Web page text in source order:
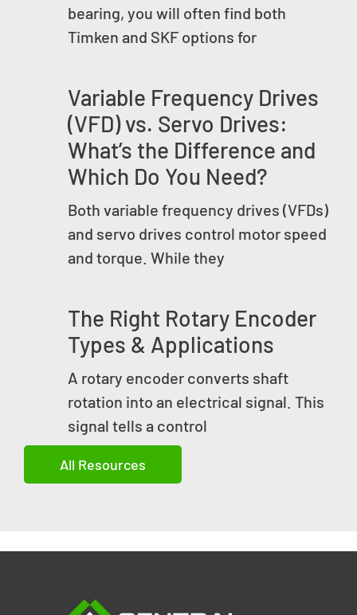
bearing, you will often find both
Timken and SKF options for
Variable Frequency Drives
(VFD) vs. Servo Drives:
What’s the Difference and
Which Do You Need?
Both variable frequency drives (VFDs)
and servo drives control motor speed
and torque. While they
The Right Rotary Encoder
Types & Applications
A rotary encoder converts shaft
rotation into an electrical signal. This
signal tells a control
All Resources